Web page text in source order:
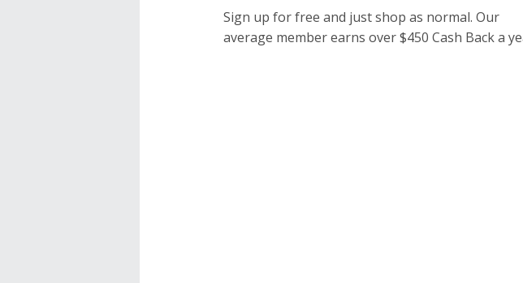
Sign up for free and just shop as normal. Our
average member earns over $450 Cash Back a